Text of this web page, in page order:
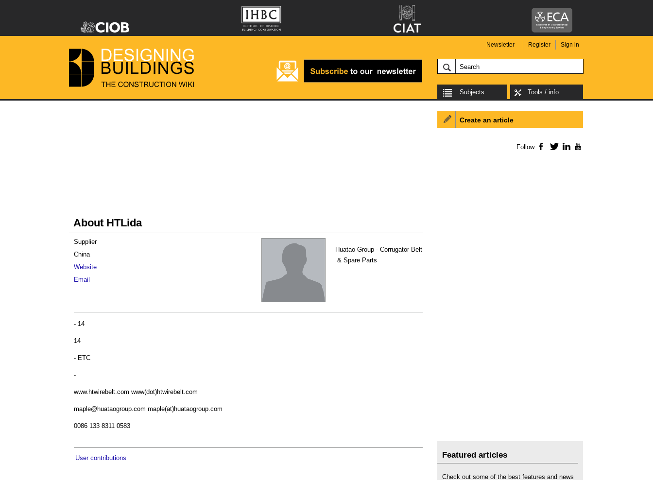
Newsletter Register Sign in
Subjects Tools / info
About HTLida
Huatao Group - Corrugator Belt
& Spare Parts
Supplier
China
Website
Email
- 14
14
- ETC
-
www.htwirebelt.com www(dot)htwirebelt.com
maple@huataogroup.com maple(at)huataogroup.com
0086 133 8311 0583
User contributions
Create an article
Follow Facebook
TwitterLinkedIn
Featured articles
Check out some of the best features and news